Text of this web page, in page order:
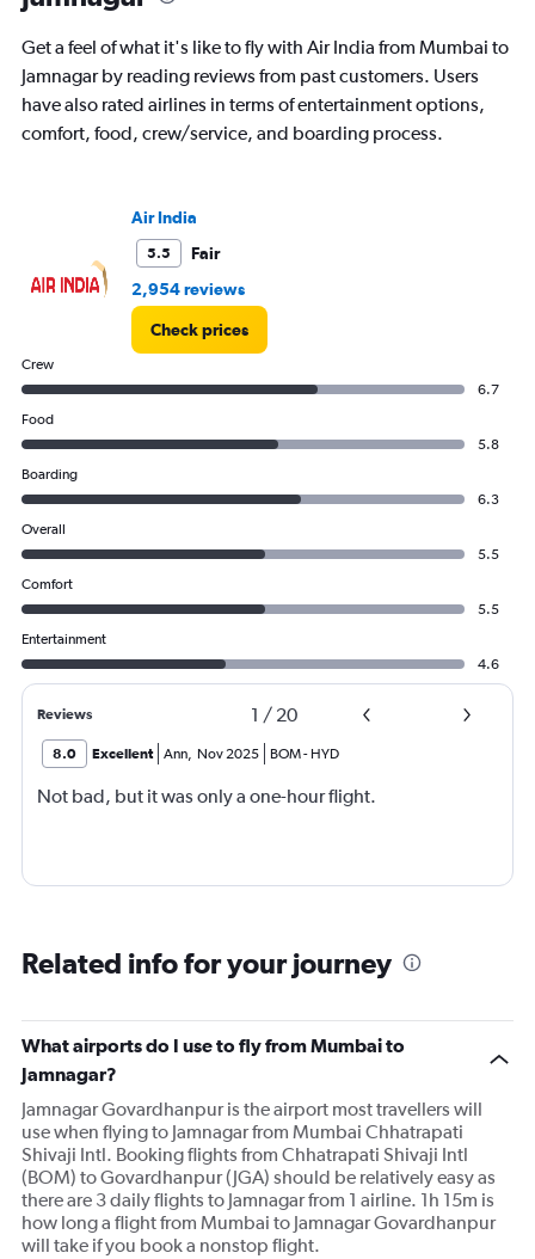
Get a feel of what it's like to fly with Air India from Mumbai to
Jamnagar by reading reviews from past customers. Users
have also rated airlines in terms of entertainment options,
comfort, food, crew/service, and boarding process.
Air India
5.5
Fair
2,954 reviews
Check prices
Crew
6.7
Food
5.8
Boarding
6.3
Overall
5.5
Comfort
5.5
Entertainment
4.6
Reviews 1 / 20
8.0 Excellent Ann, Nov 2025 BOM- HYD
Not bad, but it was only a one-hour flight.
Related info for your journey
What airports do I use to fly from Mumbai to
Jamnagar?
Jamnagar Govardhanpur is the airport most travellers will
use when flying to Jamnagar from Mumbai Chhatrapati
Shivaji Intl. Booking flights from Chhatrapati Shivaji Intl
(BOM) to Govardhanpur (JGA) should be relatively easy as
there are 3 daily flights to Jamnagar from 1 airline. 1h 15m is
how long a flight from Mumbai to Jamnagar Govardhanpur
will take if you book a nonstop flight.